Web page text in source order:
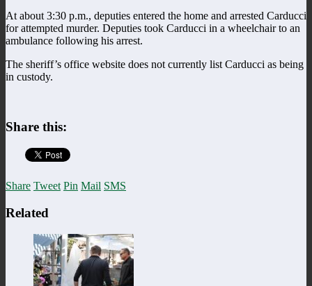
At about 3:30 p.m., deputies entered the home and arrested Carducci
for attempted murder. Deputies took Carducci in a wheelchair to an
ambulance following his arrest.
The sheriff’s office website does not currently list Carducci as being
in custody.
Share this:
Share Tweet Pin Mail SMS
Related